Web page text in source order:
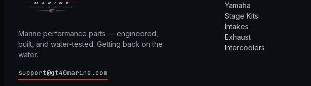
Marine performance parts — engineered,
built, and water-tested. Getting back on the
water.
support@gt40marine.com
Yamaha
Stage Kits
Intakes
Exhaust
Intercoolers